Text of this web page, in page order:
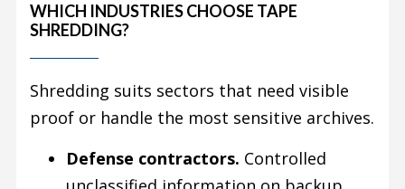
WHICH INDUSTRIES CHOOSE TAPE
SHREDDING?
Shredding suits sectors that need visible
proof or handle the most sensitive archives.
Defense contractors. Controlled